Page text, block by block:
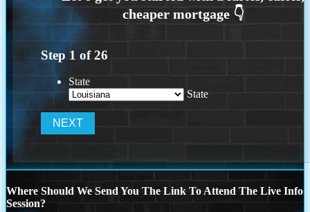
Step 1 of26
State
State
Where Should We Send You The Link To Attend The Live Info
Session?